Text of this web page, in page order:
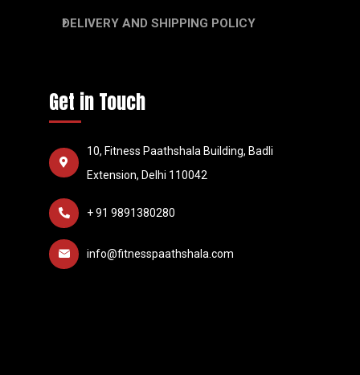
DELIVERY AND SHIPPING POLICY
Get in Touch
10, Fitness Paathshala Building, Badli
Extension, Delhi 110042
+ 91 9891380280
info@fitnesspaathshala.com